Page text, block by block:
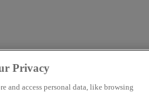
Privacy
and access personal data, like browsing